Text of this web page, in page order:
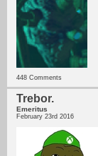
448 Comments
Trebor.
Emeritus
February 23rd 2016